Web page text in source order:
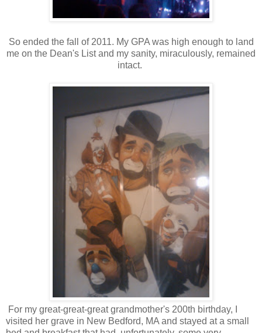
So ended the fall of 2011. My GPA was high enough to land
me on the Dean's List and my sanity, miraculously, remained
intact.
For my great-great-great grandmother's 200th birthday, I
visited her grave in New Bedford, MA and stayed at a small